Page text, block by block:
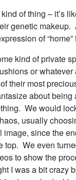
of thing – it’s
genetic makeup.
of “home”
kind of private
or whatever
their most
about being
We would
usually
image, since the
top. We even
to show the
I was a bit crazy